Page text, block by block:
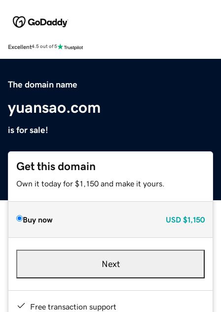
Excellent4.5 out of 5
The domain name
yuansao.com
is for sale!
Get this domain
Own it today for $1,150 and make it yours.
Buy now USD $1,150
Next
Free transaction support